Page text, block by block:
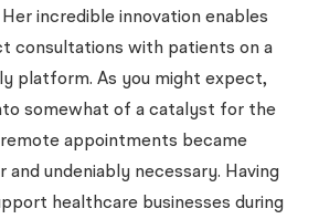
incredible innovation enables
consultations with patients on a
platform. As you might expect,
somewhat of a catalyst for the
appointments became
and undeniably necessary. Having
healthcare businesses during